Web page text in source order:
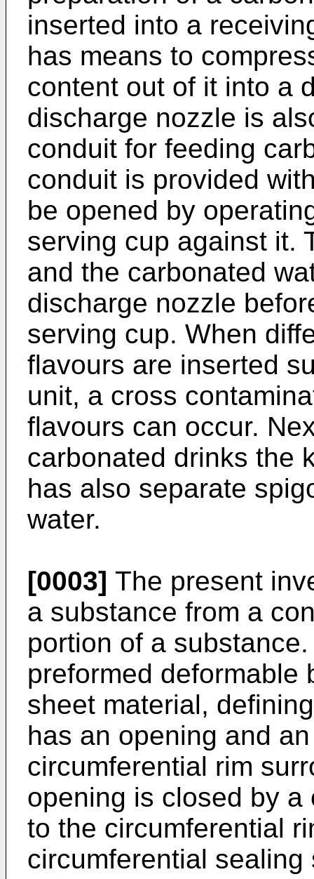
inserted into a
has means to
content out of it into a
discharge nozzle is
conduit for feeding
conduit is provided
be opened by
serving cup against it.
and the carbonated
discharge nozzle
serving cup. When
flavours are inserted
unit, a cross
flavours can occur.
carbonated drinks the
has also separate
water.
[0003] The present
a substance from a
portion of a
preformed deformable
sheet material,
has an opening and
circumferential rim
opening is closed by
to the circumferential
circumferential sealing